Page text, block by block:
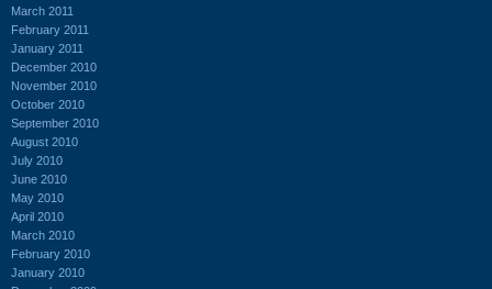
March 2011
February 2011
January 2011
December 2010
November 2010
October 2010
September 2010
August 2010
July 2010
June 2010
May 2010
April 2010
March 2010
February 2010
January 2010